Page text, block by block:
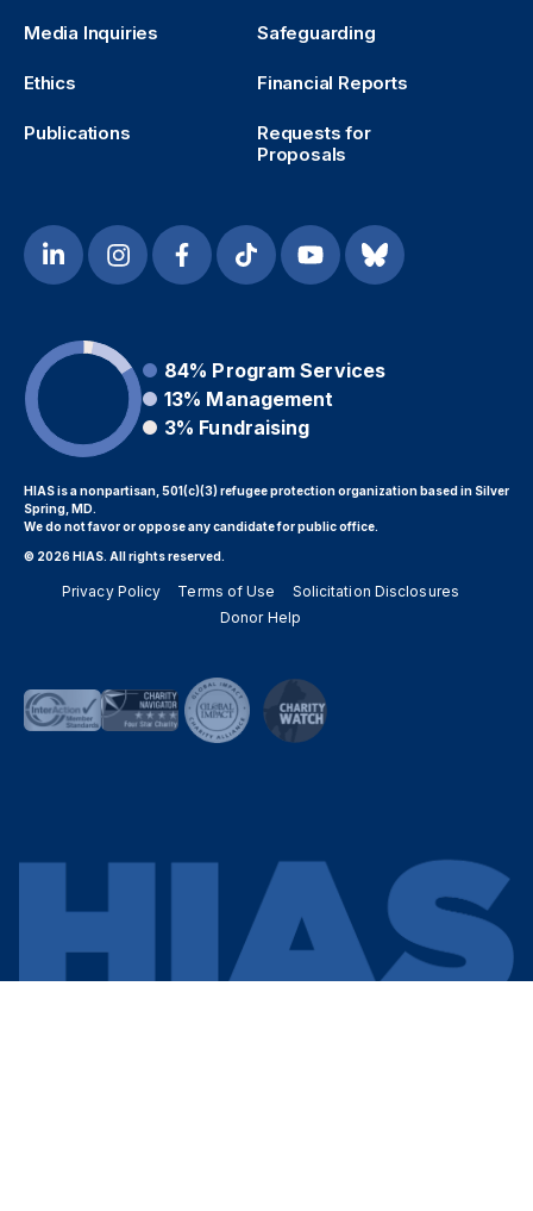
Media Inquiries Safeguarding
Ethics Financial Reports
Publications
Requests for
Proposals
84% Program Services
13% Management
3% Fundraising
HIAS is a nonpartisan, 501(c)(3) refugee protection organization based in Silver
Spring, MD.
We do not favor or oppose any candidate for public office.
© 2026 HIAS. All rights reserved.
Privacy Policy Terms of Use
Solicitation Disclosures
Donor Help